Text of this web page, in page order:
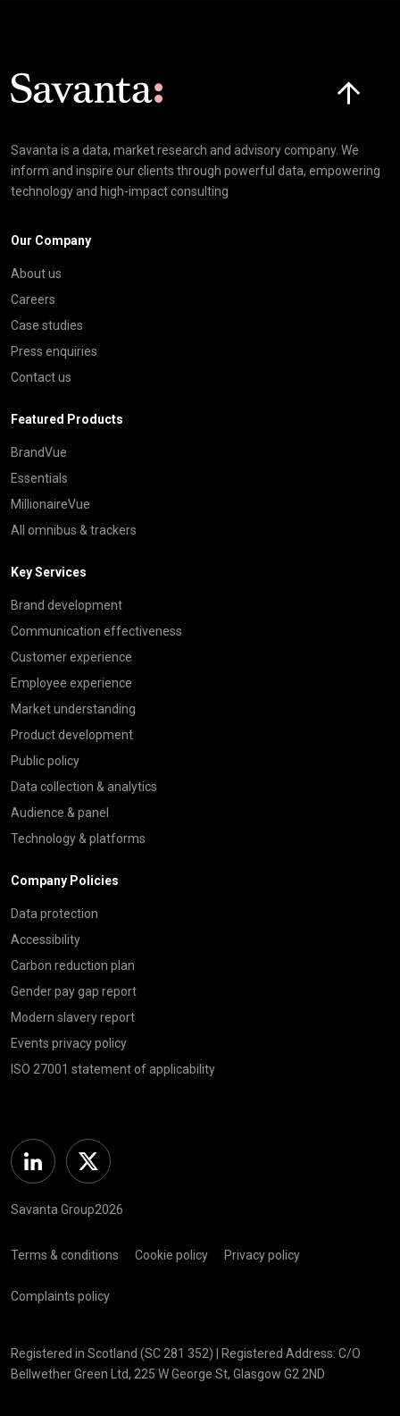
Savanta is a data, market research and advisory company. We
inform and inspire our clients through powerful data, empowering
technology and high-impact consulting
Our Company
About us
Careers
Case studies
Press enquiries
Contact us
Featured Products
BrandVue
Essentials
MillionaireVue
All omnibus & trackers
Key Services
Brand development
Communication effectiveness
Customer experience
Employee experience
Market understanding
Product development
Public policy
Data collection & analytics
Audience & panel
Technology & platforms
Company Policies
Data protection
Accessibility
Carbon reduction plan
Gender pay gap report
Modern slavery report
Events privacy policy
ISO 27001 statement of applicability
Linkedin Twitter
Savanta Group2026
Terms & conditions Cookie policy Privacy policy
Complaints policy
Registered in Scotland (SC 281 352) | Registered Address: C/O
Bellwether Green Ltd, 225 W George St, Glasgow G2 2ND